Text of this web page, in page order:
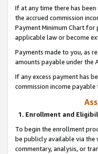
If at any time there has
the accrued commission
Payment Minimum Chart for
applicable law or become
Payments made to you, as
amounts payable under the
If any excess payment has
commission income
1. Enrollment and
To begin the enrollment
be publicly available via
commentary, analysis, or